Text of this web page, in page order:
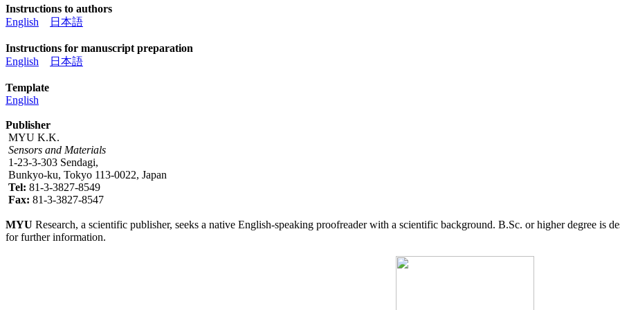
Instructions to authors
English
日本語
Instructions for manuscript preparation
English
日本語
Template
English
Publisher
MYU K.K.
Sensors and Materials
1-23-3-303 Sendagi,
Bunkyo-ku, Tokyo 113-0022, Japan
Tel: 81-3-3827-8549
Fax: 81-3-3827-8547
MYU Research, a scientific publisher, seeks a native English-speaking proofreader with a scientific background. B.Sc. or higher degree is
for further information.